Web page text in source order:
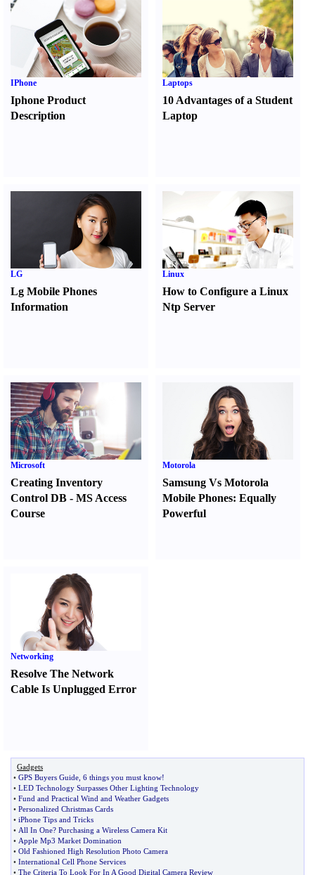
IPhone
Iphone Product
Description
Laptops
10 Advantages of a Student
Laptop
LG
Lg Mobile Phones
Information
Linux
How to Configure a Linux
Ntp Server
Microsoft
Creating Inventory
Control DB - MS Access
Course
Motorola
Samsung Vs Motorola
Mobile Phones:Equally
Powerful
Networking
Resolve The Network
Cable Is Unplugged Error
Gadgets
• GPS Buyers Guide 6 things you must know!
• LED Technology Surpasses Other Lighting Technology
• Fund and Practical Wind and Weather Gadgets
• Personalized Christmas Cards
• iPhone Tips and Tricks
• All In One? Purchasing a Wireless Camera Kit
• Apple Mp3 Market Domination
• Old Fashioned High Resolution Photo Camera
• International Cell Phone Services
• The Criteria To Look For In A Good Digital Camera Review